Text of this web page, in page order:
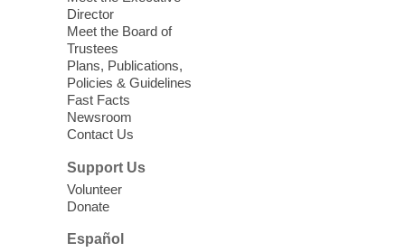
Little Books and Little Cooks
West Charleston Library
Join staff from UNR Extension for a
parenting education workshop series
designed to teach healthy eating and
nutrition to preschool children (ages 3-5
years old) and their parents.
This event is full
Director
Meet the Board of
Trustees
Plans, Publications,
Policies & Guidelines
Fast Facts
Newsroom
Contact Us
Support Us
Volunteer
Donate
Español